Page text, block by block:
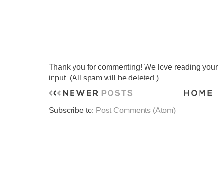
Thank you for commenting! We love reading
input. (All spam will be deleted.)
Subscribe to: Post Comments (Atom)